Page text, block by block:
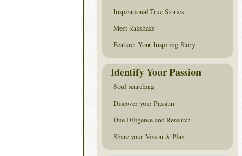
Inspirational True Stories
Meet Rakshaks
Feature: Your Inspiring Story
Identify Your Passion
Soul-searching
Discover your Passion
Due Diligence and Research
Share your Vision & Plan